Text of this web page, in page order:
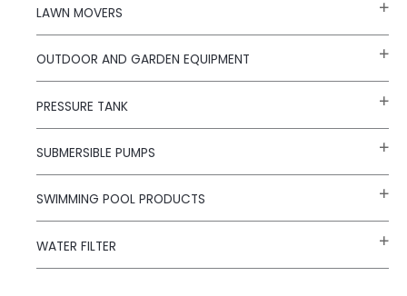
LAWN MOVERS
OUTDOOR AND GARDEN EQUIPMENT
PRESSURE TANK
SUBMERSIBLE PUMPS
SWIMMING POOL PRODUCTS
WATER FILTER